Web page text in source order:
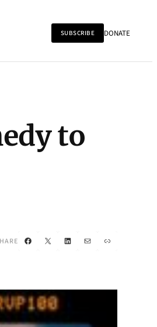
SUBSCRIBE DONATE
to
Facebook
X LinkedIn
Mail Link